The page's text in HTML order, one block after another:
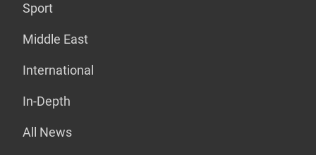
Sport
Middle East
International
In-Depth
All News